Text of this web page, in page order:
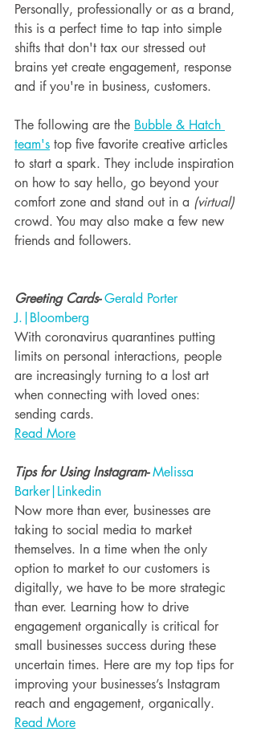
Personally, professionally or as a brand,
this is a perfect time to tap into simple
shifts that don't tax our stressed out
brains yet create engagement, response
and if you're in business, customers.
The following are the Bubble & Hatch
team's top five favorite creative articles
to start a spark. They include inspiration
on how to say hello, go beyond your
comfort zone and stand out in a (virtual)
crowd. You may also make a few new
friends and followers.
Greeting Cards- Gerald Porter
J.|Bloomberg
With coronavirus quarantines putting
limits on personal interactions, people
are increasingly turning to a lost art
when connecting with loved ones:
sending cards.
Read More
Tips for Using Instagram- Melissa
Barker|Linkedin
Now more than ever, businesses are
taking to social media to market
themselves. In a time when the only
option to market to our customers is
digitally, we have to be more strategic
than ever. Learning how to drive
engagement organically is critical for
small businesses success during these
uncertain times. Here are my top tips for
improving your businesses’s Instagram
reach and engagement, organically.
Read More